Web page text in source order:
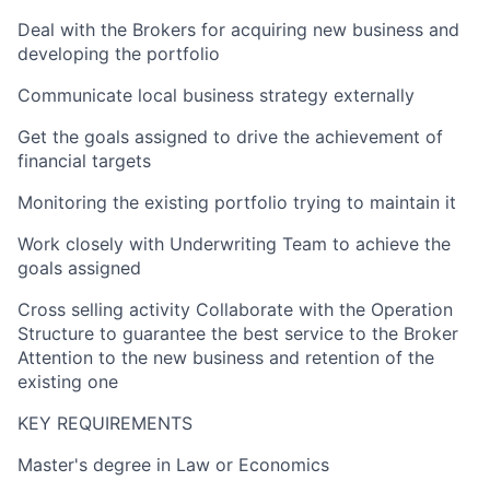
Deal with the Brokers for acquiring new business and
developing the portfolio
Communicate local business strategy externally
Get the goals assigned to drive the achievement of
financial targets
Monitoring the existing portfolio trying to maintain it
Work closely with Underwriting Team to achieve the
goals assigned
Cross selling activity Collaborate with the Operation
Structure to guarantee the best service to the Broker
Attention to the new business and retention of the
existing one
KEY REQUIREMENTS
Master's degree in Law or Economics